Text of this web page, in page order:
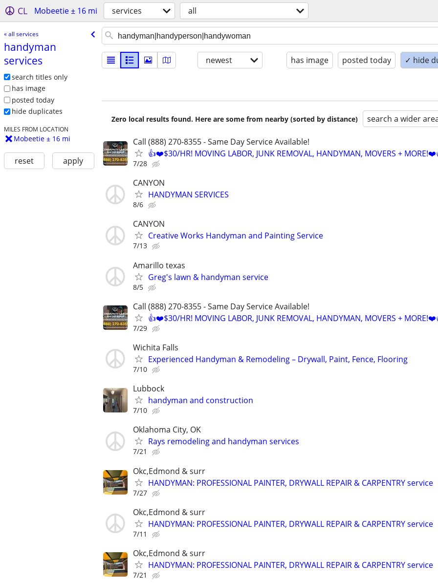
CL Mobeetie ± 16 mi services all
« all services
handyman
services
search titles only
has image
posted today
hide duplicates
MILES FROM LOCATION
Mobeetie ± 16 mi
reset apply
newest has image posted today ✓ hide
Zero local results found. Here are some from nearby (sorted by distance) search a wider
Call (888) 270-8355 - Same Day Service Available!
👍❤️$30/HR! MOVING LABOR, JUNK REMOVAL, HANDYMAN, MOVERS +
7/28
CANYON
HANDYMAN SERVICES
8/6
CANYON
Creative Works Handyman and Painting Service
7/13
Amarillo texas
Greg's lawn & handyman service
8/5
Call (888) 270-8355 - Same Day Service Available!
👍❤️$30/HR! MOVING LABOR, JUNK REMOVAL, HANDYMAN, MOVERS +
7/29
Wichita Falls
Experienced Handyman & Remodeling – Drywall, Paint, Fence, Flooring
7/10
Lubbock
handyman and construction
7/10
Oklahoma City, OK
Rays remodeling and handyman services
7/21
Okc,Edmond & surr
HANDYMAN: PROFESSIONAL PAINTER, DRYWALL REPAIR & CARPENTRY service
7/27
Okc,Edmond & surr
HANDYMAN: PROFESSIONAL PAINTER, DRYWALL REPAIR & CARPENTRY service
7/11
Okc,Edmond & surr
HANDYMAN: PROFESSIONAL PAINTER, DRYWALL REPAIR & CARPENTRY service
7/21